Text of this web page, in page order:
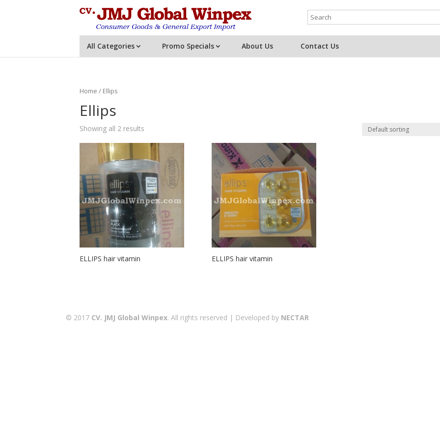
All Categories Promo Specials About Us Contact Us
Home / Ellips
Ellips
Showing all 2 results
ELLIPS hair vitamin ELLIPS hair vitamin
© 2017 CV. JMJ Global Winpex. All rights reserved | Developed by NECTAR